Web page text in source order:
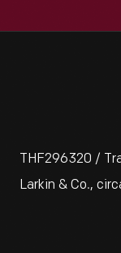
THF296320 /
Larkin & Co.,